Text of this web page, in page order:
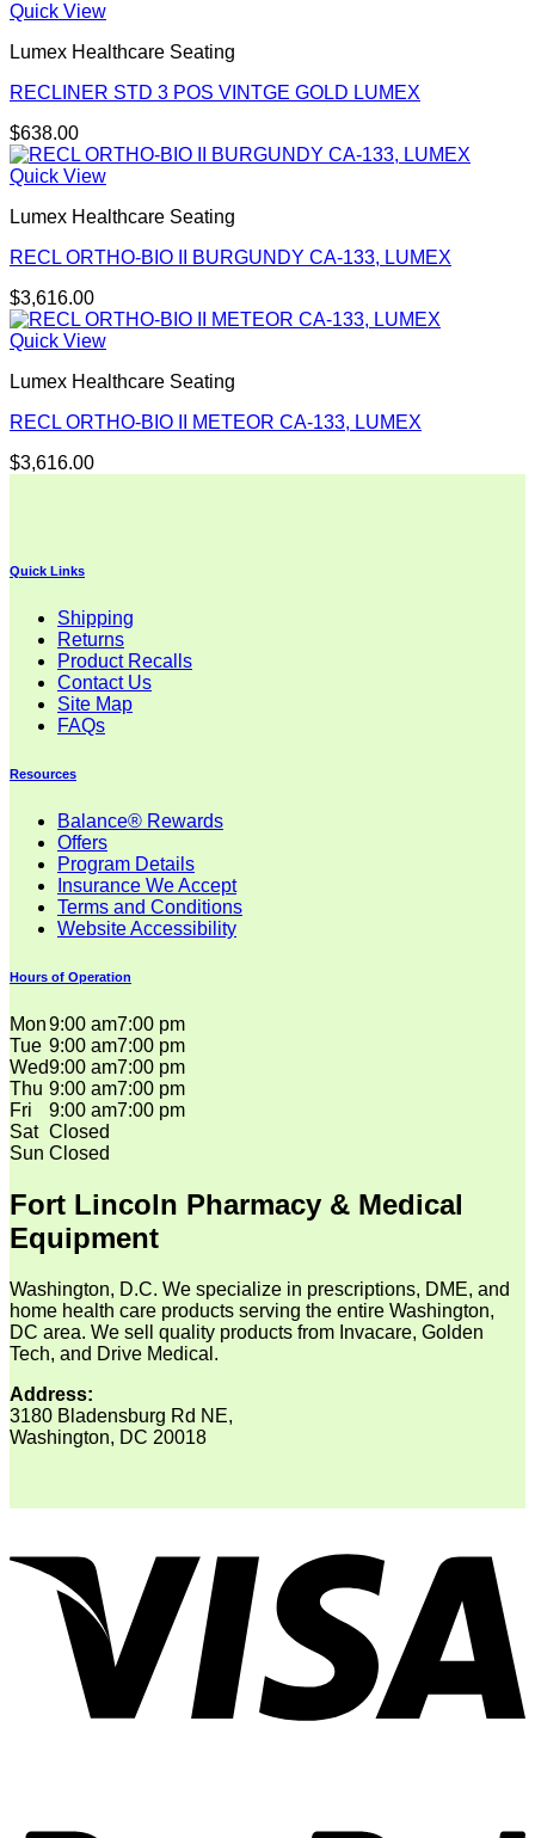
Quick View
Lumex Healthcare Seating
RECLINER STD 3 POS VINTGE GOLD LUMEX
$638.00
Quick View
Lumex Healthcare Seating
RECL ORTHO-BIO II BURGUNDY CA-133, LUMEX
$3,616.00
Quick View
Lumex Healthcare Seating
RECL ORTHO-BIO II METEOR CA-133, LUMEX
$3,616.00
Quick Links
Shipping
Returns
Product Recalls
Contact Us
Site Map
FAQs
Resources
Balance® Rewards
Offers
Program Details
Insurance We Accept
Terms and Conditions
Website Accessibility
Hours of Operation
Mon9:00 am7:00 pm
Tue 9:00 am7:00 pm
Wed9:00 am7:00 pm
Thu 9:00 am7:00 pm
Fri
9:00 am7:00 pm
Sat Closed
Sun Closed
Fort Lincoln Pharmacy & Medical
Equipment
Washington, D.C. We specialize in prescriptions, DME, and
home health care products serving the entire Washington,
DC area. We sell quality products from Invacare, Golden
Tech, and Drive Medical.
Address:
3180 Bladensburg Rd NE,
Washington, DC 20018